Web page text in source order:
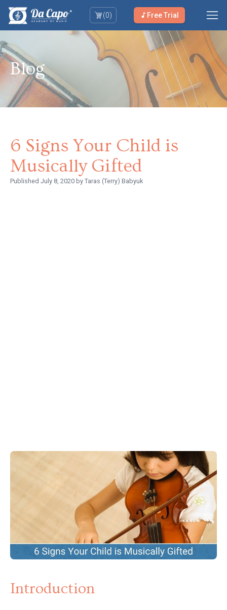
(0) Free Trial
Blog
6 Signs Your Child is
Musically Gifted
Published July 8, 2020 by Taras (Terry) Babyuk
Introduction